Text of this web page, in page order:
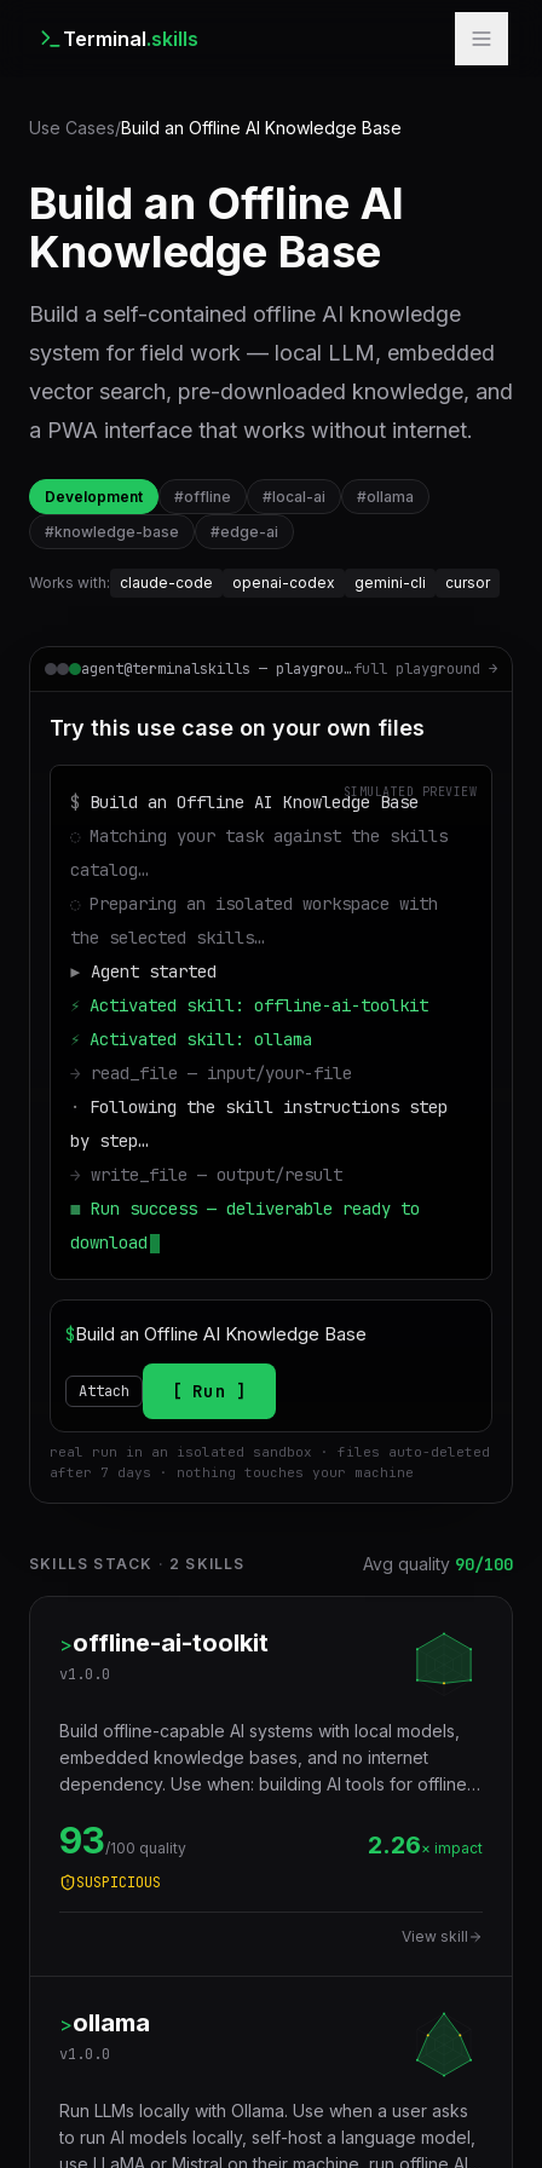
Terminal.skills
Use Cases/Build an Offline AI Knowledge Base
Build an Offline AI
Knowledge Base
Build a self-contained offline AI knowledge
system for field work — local LLM, embedded
vector search, pre-downloaded knowledge, and
a PWA interface that works without internet.
Development #offline #local-ai #ollama
#knowledge-base #edge-ai
Works with: claude-code openai-codex gemini-cli cursor
agent@terminalskills — playgroundfull playground →
Try this use case on your own files
SIMULATED PREVIEW
$ Build an Offline AI Knowledge Base
◌ Matching your task against the skills
catalog…
◌ Preparing an isolated workspace with
the selected skills…
▶ Agent started
⚡ Activated skill: offline-ai-toolkit
⚡ Activated skill: ollama
→ read_file — input/your-file
·
Following the skill instructions step
by step…
→ write_file — output/result
■ Run success — deliverable ready to
download
$
Attach Run
real run in an isolated sandbox · files auto-deleted
after 7 days · nothing touches your machine
SKILLS STACK · 2 SKILLS Avg quality 90/100
>offline-ai-toolkit
v1.0.0
Build offline-capable AI systems with local models,
embedded knowledge bases, and no internet
dependency. Use when: building AI tools for offline
deploying AI in air-gapped environments.
93/100 quality 2.26× impact
SUSPICIOUS
View skill
>ollama
v1.0.0
Run LLMs locally with Ollama. Use when a user asks
to run AI models locally, self-host a language model,
use LLaMA or Mistral on their machine, run offline AI,